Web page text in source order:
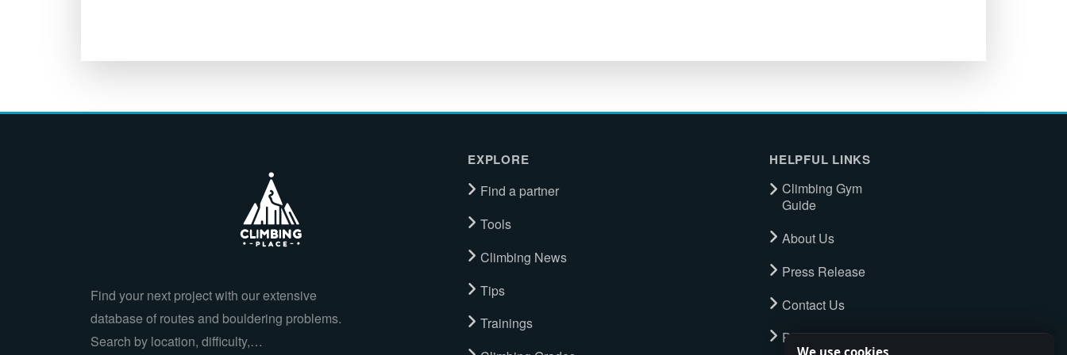
We use cookies
Find your next project with our extensive
database of routes and bouldering problems.
Search by location, difficulty,…
EXPLORE
Find a partner
Tools
Climbing News
Tips
Trainings
HELPFUL LINKS
Climbing Gym
Guide
About Us
Press Release
Contact Us
Privacy Policy